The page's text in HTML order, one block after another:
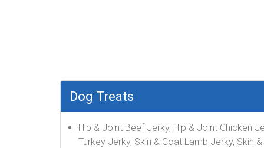
Dog Treats
Hip & Joint Beef Jerky, Hip & Joint Chicken
Turkey Jerky, Skin & Coat Lamb Jerky, Skin